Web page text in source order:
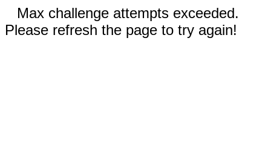
Max challenge attempts exceeded.
Please refresh the page to try again!